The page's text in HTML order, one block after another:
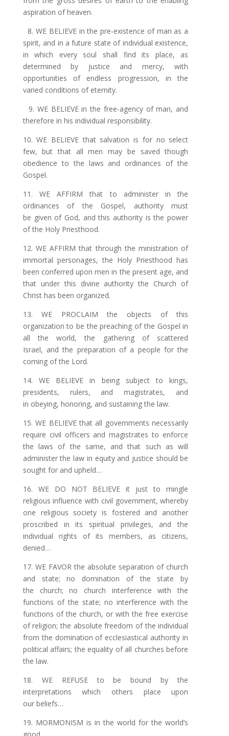
aspiration of heaven.
8. WE BELIEVE in the pre-existence of man as a
spirit, and in a future state of individual existence,
in which every soul shall find its place, as
determined by justice and mercy, with
opportunities of endless progression, in the
varied conditions of eternity.
9. WE BELIEVE in the free-agency ofman, and
therefore in his individual responsibility.
10. WE BELIEVE that salvation is for no select
few, but that all men may be saved though
obedience to the laws and ordinances of the
Gospel.
11. WE AFFIRM that to administer in the
ordinances of the Gospel, authority must
be given of God, and this authority is the power
of the Holy Priesthood.
12. WE AFFIRM that through the ministration of
immortal personages, the Holy Priesthood has
been conferred upon men in the present age, and
that underthis divine authority the Church of
Christ has been organized.
13. WE PROCLAIM the objects of this
organization to be the preaching of the Gospel in
all the world, the gathering of scattered
Israel, and the preparation ofa people for the
coming of the Lord.
14. WE BELIEVE in being subject to kings,
presidents, rulers, and magistrates, and
in obeying, honoring, and sustaining the law.
15. WE BELIEVE that all governments necessarily
require civil officers and magistrates to enforce
the laws of the same, and that such as will
administer thelaw in equity and justice should be
sought for and upheld…
16. WE DO NOT BELIEVE it just to mingle
religious influence with civil government, whereby
one religious society is fostered and another
proscribed in its spiritual privileges, and the
individual rights of its members, as citizens,
denied…
17. WE FAVOR the absolute separation of church
and state; no domination of the state by
the church; no church interference with the
functions of the state;nointerference with the
functions of the church, or with the free exercise
of religion; the absolute freedom of the individual
from the domination of ecclesiastical authority in
political affairs; the equality of all churches before
the law.
18. WE REFUSE to be bound by the
interpretations which others place upon
our beliefs…
19. MORMONISM is in the world for the world’s